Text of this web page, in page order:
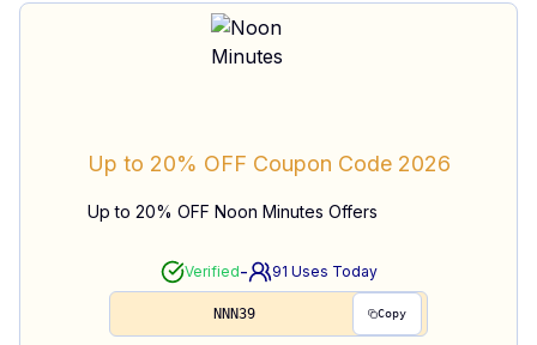
Up to 20% OFF Coupon Code 2026
Up to 20% OFF Noon Minutes Offers
Verified- 91 Uses Today
NNN39 Copy